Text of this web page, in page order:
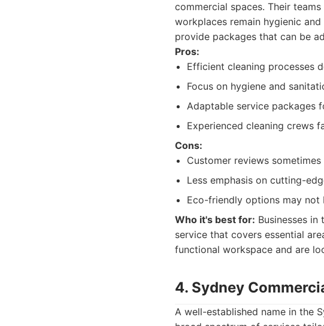
commercial spaces. Their
workplaces remain hygienic
provide packages that can be
Pros:
Efficient cleaning processes
Focus on hygiene and
Adaptable service packages
Experienced cleaning crews
Cons:
Customer reviews
Less emphasis on cutting-
Eco-friendly options may not
Who it's best for: Businesses
service that covers essential
functional workspace and are
4. Sydney
A well-established name in the